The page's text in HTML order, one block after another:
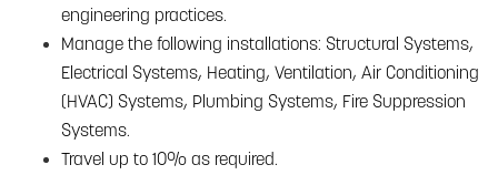
engineering practices.
Manage the following installations: Structural Systems,
Electrical Systems, Heating, Ventilation, Air Conditioning
(HVAC) Systems, Plumbing Systems, Fire Suppression
Systems.
Travel up to 10% as required.